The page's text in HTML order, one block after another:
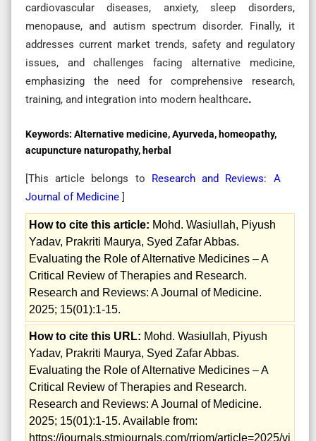
cardiovascular diseases, anxiety, sleep disorders,
menopause, and autism spectrum disorder. Finally, it
addresses current market trends, safety and regulatory
issues, and challenges facing alternative medicine,
emphasizing the need for comprehensive research,
training, and integration into modern healthcare.
Keywords: Alternative medicine, Ayurveda, homeopathy,
acupuncture naturopathy, herbal
[This article belongs to Research and Reviews: A
Journal of Medicine ]
How to cite this article: Mohd. Wasiullah, Piyush
Yadav, Prakriti Maurya, Syed Zafar Abbas.
Evaluating the Role of Alternative Medicines – A
Critical Review of Therapies and Research.
Research and Reviews: A Journal of Medicine.
2025; 15(01):1-15.
How to cite this URL: Mohd. Wasiullah, Piyush
Yadav, Prakriti Maurya, Syed Zafar Abbas.
Evaluating the Role of Alternative Medicines – A
Critical Review of Therapies and Research.
Research and Reviews: A Journal of Medicine.
2025; 15(01):1-15. Available from:
https://journals.stmjournals.com/rrjom/article=2025/vi